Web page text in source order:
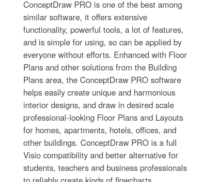
ConceptDraw PRO is one of the best among
similar software, it offers extensive
functionality, powerful tools, a lot of features,
and is simple for using, so can be applied by
everyone without efforts. Enhanced with Floor
Plans and other solutions from the Building
Plans area, the ConceptDraw PRO software
helps easily create unique and harmonious
interior designs, and draw in desired scale
professional-looking Floor Plans and Layouts
for homes, apartments, hotels, offices, and
other buildings. ConceptDraw PRO is a full
Visio compatibility and better alternative for
students, teachers and business professionals